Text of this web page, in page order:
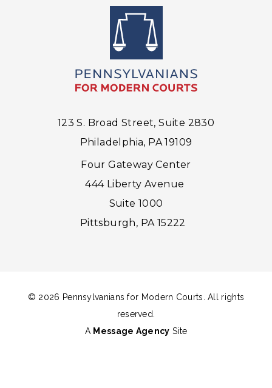
123 S. Broad Street, Suite 2830
Philadelphia, PA 19109
Four Gateway Center
444 Liberty Avenue
Suite 1000
Pittsburgh, PA 15222
© 2026 Pennsylvanians for Modern Courts. All rights
reserved.
A Message Agency Site